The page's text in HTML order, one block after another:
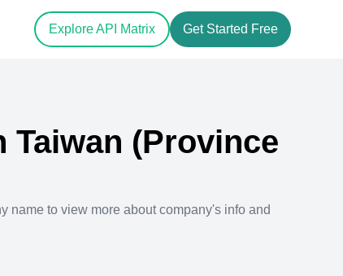
Explore API Matrix Get Started Free
Taiwan (Province
to view more about company's info and